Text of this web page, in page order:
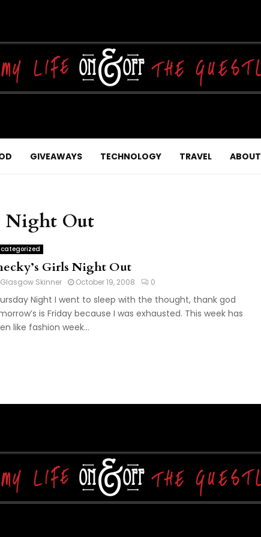
GIVEAWAYS TECHNOLOGY TRAVEL ABOUT
Night Out
Girls Night Out
Glasgow Skinner October 19, 2008 0
Night I went to sleep with the thought, thank god
is Friday because I was exhausted. This week has
like fashion week...